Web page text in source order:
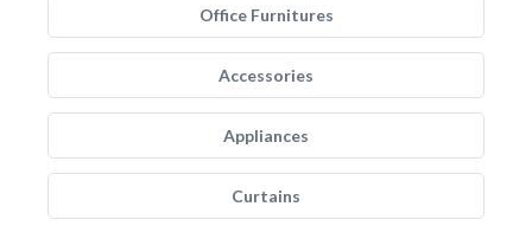
Office Furnitures
Accessories
Appliances
Curtains